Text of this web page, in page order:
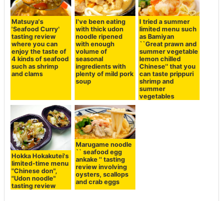
Matsuya's
'Seafood Curry'
tasting review
where you can
enjoy the taste of
4 kinds of seafood
such as shrimp
and clams
I've been eating
with thick udon
noodle ripened
with enough
volume of
seasonal
ingredients with
plenty of mild pork
soup
I tried a summer
limited menu such
as Bamiyan
``Great prawn and
summer vegetable
lemon chilled
Chinese'' that you
can taste prippuri
shrimp and
summer
vegetables
Hokka Hokakutei's
limited-time menu
"Chinese don",
"Udon noodle"
tasting review
Marugame noodle
`` seafood egg
ankake '' tasting
review involving
oysters, scallops
and crab eggs